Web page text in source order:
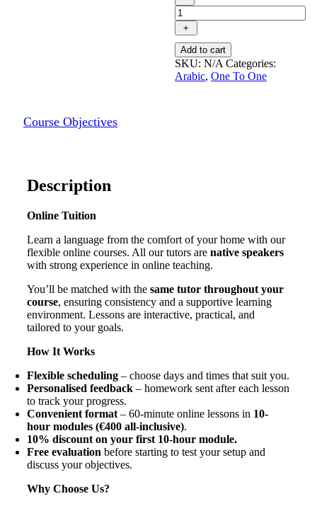
individual
Arabic
(MSA)
course
quantity
+
Add to cart
SKU:N/A Categories:
Arabic,One To One
Course Objectives
Description
Online Tuition
Learn a language from the comfort of your home with our
flexible online courses. All our tutors are native speakers
with strong experience in online teaching.
You’ll be matched with the same tutor throughout your
course, ensuring consistency and a supportive learning
environment. Lessons are interactive, practical, and
tailored to your goals.
How It Works
Flexible scheduling – choose days and times that suit you.
Personalised feedback – homework sent after each lesson
to track your progress.
Convenient format – 60-minute online lessons in 10-
hour modules (€400 all-inclusive).
10% discount on your first 10-hour module.
Free evaluation before starting to test your setup and
discuss your objectives.
Why Choose Us?